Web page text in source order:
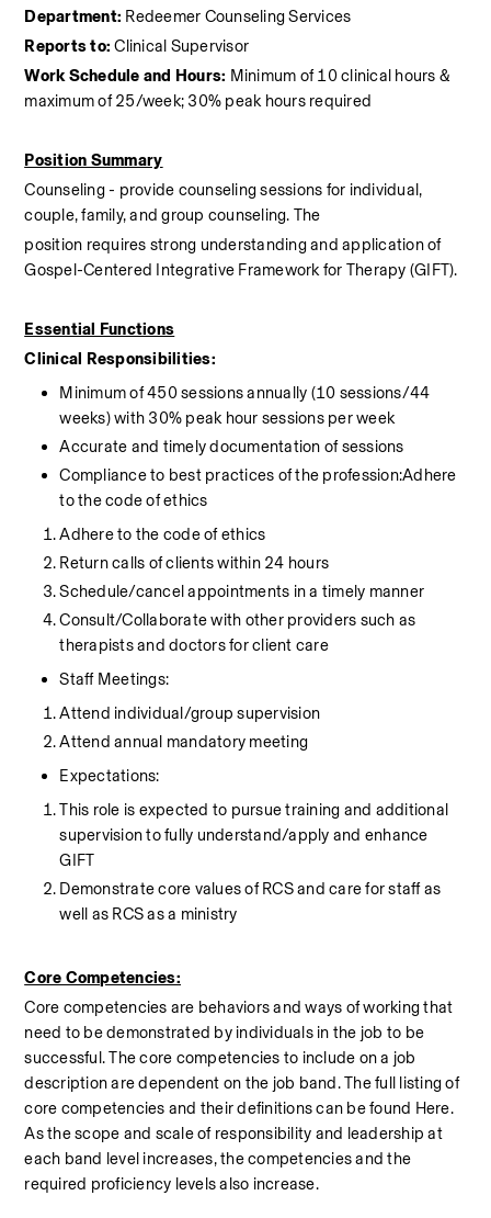
Department: Redeemer Counseling Services
Reports to: Clinical Supervisor
Work Schedule and Hours: Minimum of 10 clinical hours &
maximum of 25/week; 30% peak hours required
Position Summary
Counseling - provide counseling sessions for individual,
couple, family, and group counseling. The
position requires strong understanding and application of
Gospel-Centered Integrative Framework for Therapy (GIFT).
Essential Functions
Clinical Responsibilities:
Minimum of 450 sessions annually (10 sessions/44
weeks) with 30% peak hour sessions per week
Accurate and timely documentation of sessions
Compliance to best practices of the profession:Adhere
to the code of ethics
Adhere to the code of ethics
Return calls of clients within 24 hours
Schedule/cancel appointments in a timely manner
Consult/Collaborate with other providers such as
therapists and doctors for client care
Staff Meetings:
Attend individual/group supervision
Attend annual mandatory meeting
Expectations:
This role is expected to pursue training and additional
supervision to fully understand/apply and enhance
GIFT
Demonstrate core values of RCS and care for staff as
well as RCS as a ministry
Core Competencies:
Core competencies are behaviors and ways of working that
need to be demonstrated by individuals in the job to be
successful. The core competencies to include on a job
description are dependent on the job band. The full listing of
core competencies and their definitions can be found Here.
As the scope and scale of responsibility and leadership at
each band level increases, the competencies and the
required proficiency levels also increase.